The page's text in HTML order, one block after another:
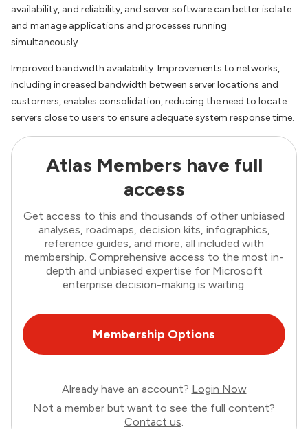
availability, and reliability, and server software can better isolate
and manage applications and processes running
simultaneously.
Improved bandwidth availability. Improvements to networks,
including increased bandwidth between server locations and
customers, enables consolidation, reducing the need to locate
servers close to users to ensure adequate system response time.
Atlas Members have full
access
Get access to this and thousands of other unbiased
analyses, roadmaps, decision kits, infographics,
reference guides, and more, all included with
membership. Comprehensive access to the most in-
depth and unbiased expertise for Microsoft
enterprise decision-making is waiting.
Membership Options
Already have an account? Login Now
Not a member but want to see the full content?
Contact us.